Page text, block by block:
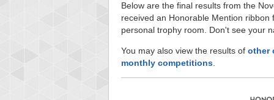
Below are the final results from the
received an Honorable Mention
personal trophy room. Don't see your
You may also view the results of other
monthly competitions